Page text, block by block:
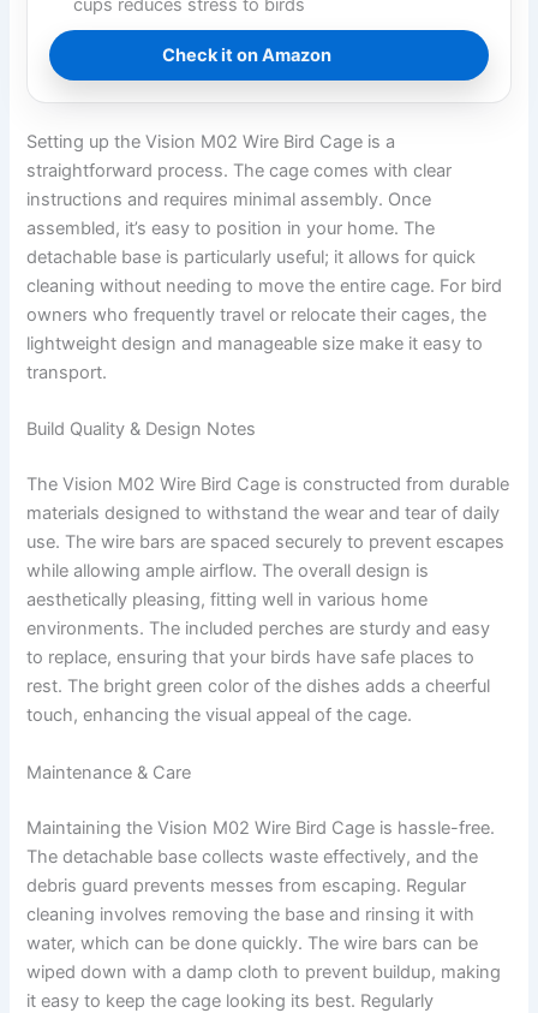
cups reduces stress to birds
Check it on Amazon
Setting up the Vision M02 Wire Bird Cage is a
straightforward process. The cage comes with clear
instructions and requires minimal assembly. Once
assembled, it’s easy to position in your home. The
detachable base is particularly useful; it allows for quick
cleaning without needing to move the entire cage. For bird
owners who frequently travel or relocate their cages, the
lightweight design and manageable size make it easy to
transport.
Build Quality & Design Notes
The Vision M02 Wire Bird Cage is constructed from durable
materials designed to withstand the wear and tear of daily
use. The wire bars are spaced securely to prevent escapes
while allowing ample airflow. The overall design is
aesthetically pleasing, fitting well in various home
environments. The included perches are sturdy and easy
to replace, ensuring that your birds have safe places to
rest. The bright green color of the dishes adds a cheerful
touch, enhancing the visual appeal of the cage.
Maintenance & Care
Maintaining the Vision M02 Wire Bird Cage is hassle-free.
The detachable base collects waste effectively, and the
debris guard prevents messes from escaping. Regular
cleaning involves removing the base and rinsing it with
water, which can be done quickly. The wire bars can be
wiped down with a damp cloth to prevent buildup, making
it easy to keep the cage looking its best. Regularly